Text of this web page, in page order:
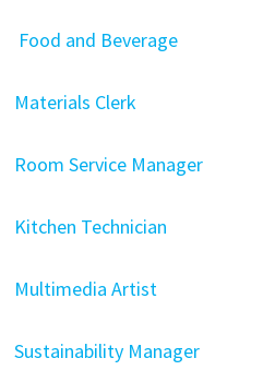
Food and Beverage
Materials Clerk
Room Service Manager
Kitchen Technician
Multimedia Artist
Sustainability Manager